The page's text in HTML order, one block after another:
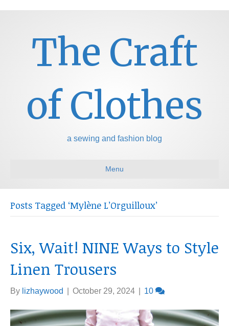
The Craft
of Clothes
a sewing and fashion blog
Menu
Posts Tagged ‘Mylène L’Orguilloux’
Six, Wait! NINE Ways to Style
Linen Trousers
By lizhaywood October 29, 2024 10